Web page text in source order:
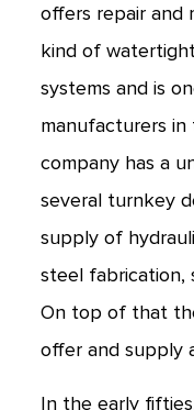
offers repair and
kind of
systems and is
manufacturers in
company has a
several turnkey
supply of
steel fabrication,
On top of that
offer and supply
In the early